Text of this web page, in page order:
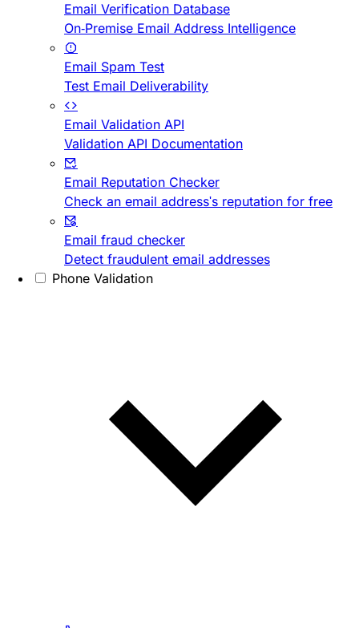
Email Verification Database
On-Premise Email Address Intelligence
Email Spam Test
Test Email Deliverability
Email Validation API
Validation API Documentation
Email Reputation Checker
Check an email address's reputation for free
Email fraud checker
Detect fraudulent email addresses
Phone Validation